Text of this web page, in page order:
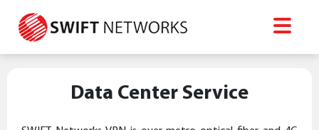
Data Center Service